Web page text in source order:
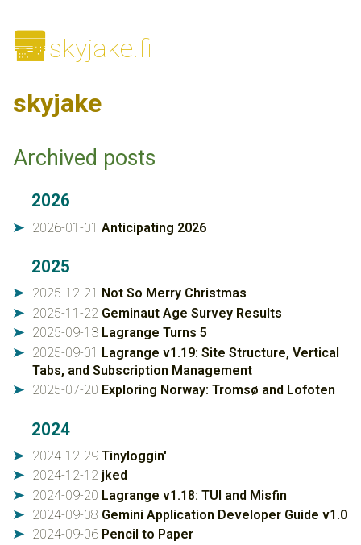
🌆skyjake.fi
skyjake
Archived posts
2026
➤ 2026-01-01 Anticipating 2026
2025
➤ 2025-12-21 Not So Merry Christmas
➤ 2025-11-22 Geminaut Age Survey Results
➤ 2025-09-13 Lagrange Turns 5
➤ 2025-09-01 Lagrange v1.19: Site Structure, Vertical
Tabs, and Subscription Management
➤ 2025-07-20 Exploring Norway: Tromsø and Lofoten
2024
➤ 2024-12-29 Tinyloggin'
➤ 2024-12-12 jked
➤ 2024-09-20 Lagrange v1.18: TUI and Misfin
➤ 2024-09-08 Gemini Application Developer Guide v1.0
➤ 2024-09-06 Pencil to Paper